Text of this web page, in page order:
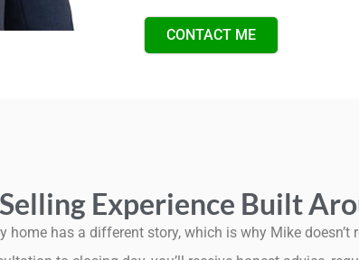
CONTACT ME
Experience Built
home has a different story, which is why Mike